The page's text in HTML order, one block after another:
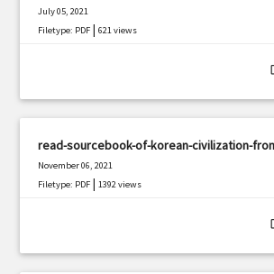
July 05, 2021
Filetype: PDF |621 views
read-sourcebook-of-korean-civilization-
November 06, 2021
Filetype: PDF |1392 views